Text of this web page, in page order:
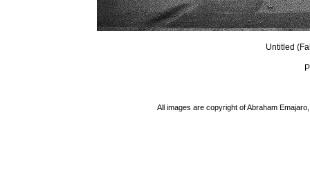
Untitled
All images are copyright of Abraham